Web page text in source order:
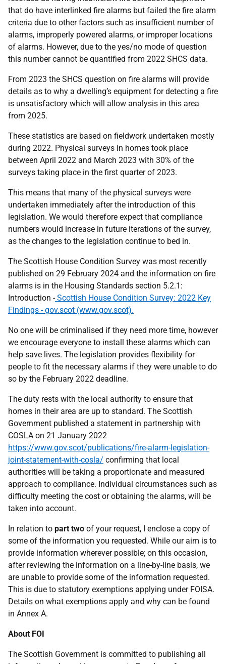
that do have interlinked fire alarms but failed the fire alarm
criteria due to other factors such as insufficient number of
alarms, improperly powered alarms, or improper locations
of alarms. However, due to the yes/no mode of question
this number cannot be quantified from 2022 SHCS data.
From 2023 the SHCS question on fire alarms will provide
details as to why a dwelling’s equipment for detecting a fire
is unsatisfactory which will allow analysis in this area
from 2025.
These statistics are based on fieldwork undertaken mostly
during 2022. Physical surveys in homes took place
between April 2022 and March 2023 with 30% of the
surveys taking place in the first quarter of 2023.
This means that many of the physical surveys were
undertaken immediately after the introduction of this
legislation. We would therefore expect that compliance
numbers would increase in future iterations of the survey,
as the changes to the legislation continue to bed in.
The Scottish House Condition Survey was most recently
published on 29 February 2024 and the information on fire
alarms is in the Housing Standards section 5.2.1:
Introduction -Scottish House Condition Survey: 2022 Key
Findings - gov.scot (www.gov.scot).
No one will be criminalised if they need more time, however
we encourage everyone to install these alarms which can
help save lives. The legislation provides flexibility for
people to fit the necessary alarms if they were unable to do
so by the February 2022 deadline.
The duty rests with the local authority to ensure that
homes in their area are up to standard. The Scottish
Government published a statement in partnership with
COSLA on 21 January 2022
https://www.gov.scot/publications/fire-alarm-legislation-
joint-statement-with-cosla/ confirming that local
authorities will be taking a proportionate and measured
approach to compliance. Individual circumstances such as
difficulty meeting the cost or obtaining the alarms, will be
taken into account.
In relation to part two of your request, I enclose a copy of
some of the information you requested. While our aim is to
provide information wherever possible; on this occasion,
after reviewing the information on a line-by-line basis, we
are unable to provide some of the information requested.
This is due to statutory exemptions applying under FOISA.
Details on what exemptions apply and why can be found
in Annex A.
About FOI
The Scottish Government is committed to publishing all